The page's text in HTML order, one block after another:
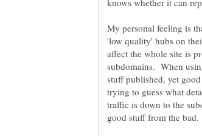
My personal feeling is
'low quality' hubs on
affect the whole site is
subdomains. When
stuff published, yet
trying to guess what
traffic is down to the
good stuff from the bad.